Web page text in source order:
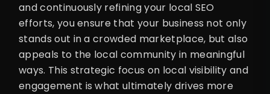
and continuously refining your local SEO
efforts, you ensure that your business not only
stands out in a crowded marketplace, but also
appeals to the local community in meaningful
ways. This strategic focus on local visibility and
engagement is what ultimately drives more